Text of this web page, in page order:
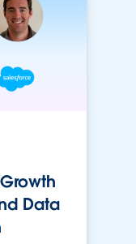
Data